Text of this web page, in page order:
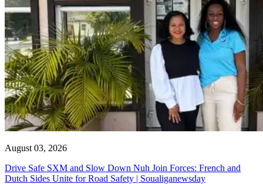
August 03, 2026
Drive Safe SXM and Slow Down Nuh Join Forces: French and
Dutch Sides Unite for Road Safety | Soualiganewsday